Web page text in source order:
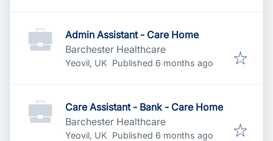
Admin Assistant - Care Home
Barchester Healthcare
Yeovil, UK Published
Published 6 months ago
Care Assistant - Bank - Care Home
Barchester Healthcare
Yeovil, UK Published
Published 6 months ago